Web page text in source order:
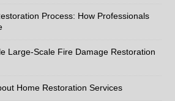
in:
Process: How Professionals
Large-Scale Fire Damage Restoration
Home Restoration Services